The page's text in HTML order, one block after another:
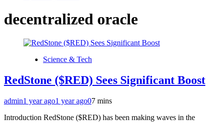
decentralized oracle
Science & Tech
RedStone ($RED) Sees Significant Boost
admin1 year ago1 year ago07 mins
Introduction RedStone ($RED) has been making waves in the